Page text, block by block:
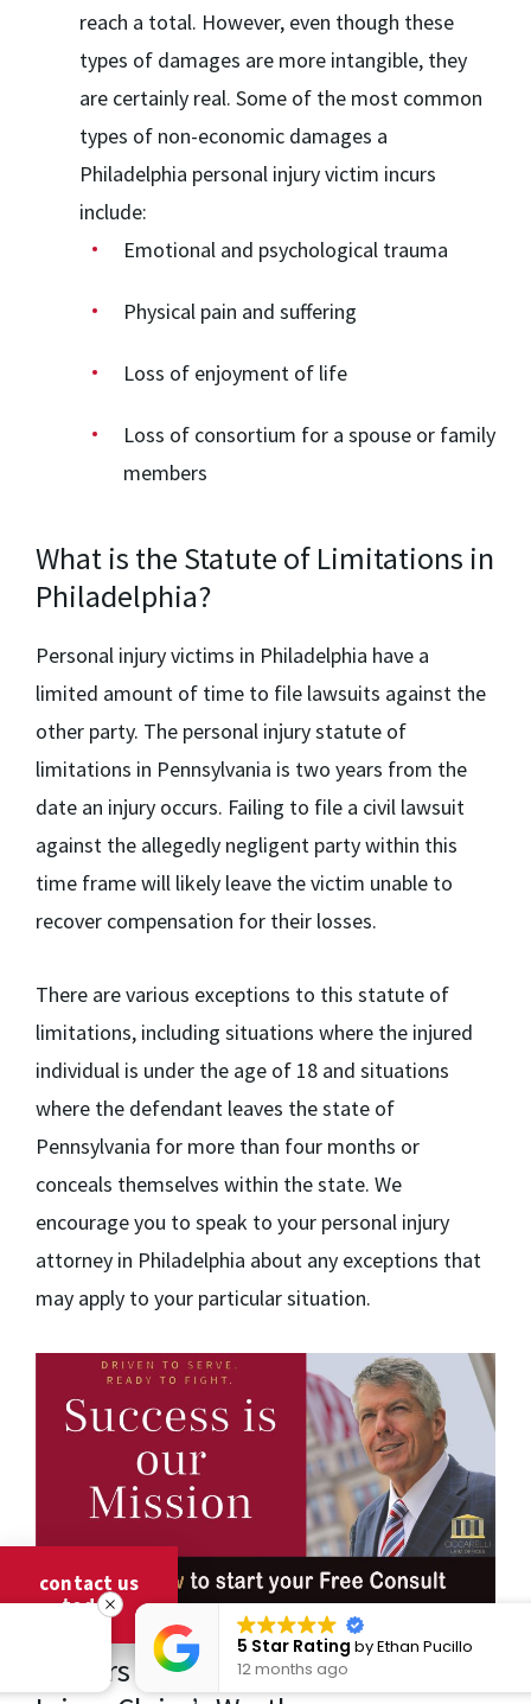
reach a total. However, even though these
types of damages are more intangible, they
are certainly real. Some of the most common
types of non-economic damages a
Philadelphia personal injury victim incurs
include:
Emotional and psychological trauma
Physical pain and suffering
Loss of enjoyment of life
Loss of consortium for a spouse or family
members
What is the Statute of Limitations in
Philadelphia?
Personal injury victims in Philadelphia have a
limited amount of time to file lawsuits against the
other party. The personal injury statute of
limitations in Pennsylvania is two years from the
date an injury occurs. Failing to file a civil lawsuit
against the allegedly negligent party within this
time frame will likely leave the victim unable to
recover compensation for their losses.
There are various exceptions to this statute of
limitations, including situations where the injured
individual is under the age of 18 and situations
where the defendant leaves the state of
Pennsylvania for more than four months or
conceals themselves within the state. We
encourage you to speak to your personal injury
attorney in Philadelphia about any exceptions that
may apply to your particular situation.
Factors That Influence a Personal
contact us
today
5 Star Rating byEthan Pucillo
12 months ago